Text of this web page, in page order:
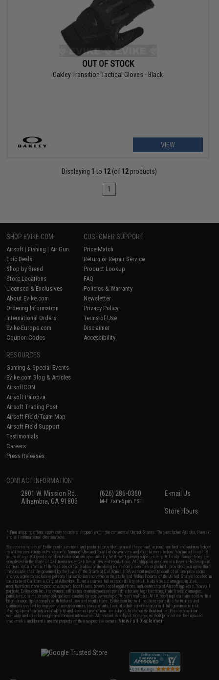
OUT OF STOCK
Oakley Transition Tactical Gloves - Black
VIEW
Displaying 1 to 12(of 12products)
1
SHOP EVIKE.COM
Airsoft | Fishing | Air Gun
Epic Deals
Shop by Brand
Store Locations
Licensed & Exclusives
About Evike.com
Ordering Information
International Orders
Evike-Europe.com
Coupon Codes
CUSTOMER SUPPORT
Price Match
Return or Repair Service
Product Lookup
FAQ
Policies & Warranty
Newsletter
Privacy Policy
Terms of Use
Disclaimer
Accessibility
RESOURCES
Gaming & Special Events
Evike.com Blog & Articles
AirsoftCON
Airsoft Palooza
Airsoft Trading Post
Airsoft Field/Team Map
Airsoft Field Support
Testimonials
Careers
Press Releases
CONTACT INFORMATION
2801 W. Mission Rd.
Alhambra, CA 91803
(626) 286-0360
M-F 7am-5pm PST
E-mail Us
Store Hours
* Free shipping offers apply only to orders shipped within the continental United States. This excludes Alaska, Hawaii,
and all international destinations.
By accessing any of Evike.com's services and products provided, you will have read, agreed, verified and acknowledged
to all the conditions in Evike.com'sTerms of Use and to all of our waivers and disclaimers below: You are at least 18
years of age. All goods sold on Evike.com are specifically for Airsoft gaming purposes only. All sale transactions are
completed in the state of California under California law and regulations. All shipping are done via buyer selected/paid
carriers in California. If there is any dispute about or involving Evike.com's services or products provided, you agree that
the dispute shall be governed by the laws of the State of California, USA, without regard to conflict of law provisions
and you agree to exclusive personal jurisdiction and venue in the state and federal courts of the United States located in
the state of California, City of Alhambra. Buyer assumes full responsibility of all liabilities, damages, injuries,
modifications done to products, buyer's local laws, buyer's local regulations, and ownership of Airsoft replicas. You will
not hold Evike.com Inc., its owners, affiliates or employees responsible for any legal actions, liabilities, damages,
penalties, claims, or other obligations caused by your ownership of Airsoft replicas. All Airsoft replicas are sold with a
bright orange tip to comply with federal law and regulations. Evike.com Inc. will not be responsible for injuries and
damages caused by improper usage, user errors, crazy stunts, lack of adult supervision, or willful ignorance to risk.
Pricing, specification, availability and special promotions are subject to change without notice. Please visit our
warranty and disclaimer pages for more information. All content is subject to change without prior notice. Designated
trademarks and brands are the property of their respective owners.View Full Disclaimer